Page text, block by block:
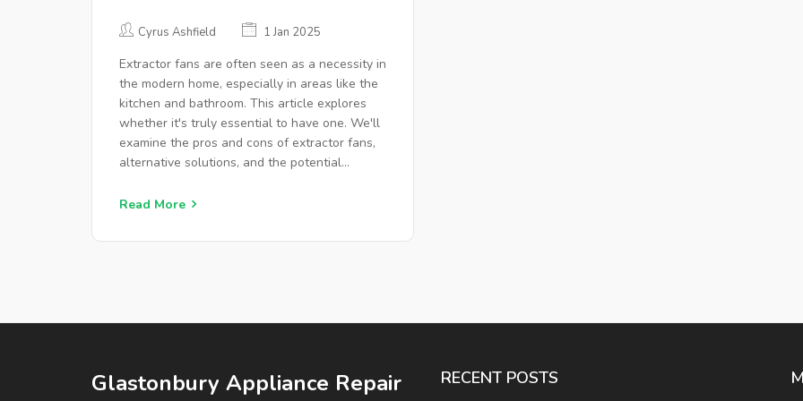
YOUR HOME?
Cyrus Ashfield 1 Jan 2025
Extractor fans are often seen as a necessity in
the modern home, especially in areas like the
kitchen and bathroom. This article explores
whether it's truly essential to have one. We'll
examine the pros and cons of extractor fans,
alternative solutions, and the potential
Insights from experts and practical tips will
whether to install an extractor fan.
Read More
Glastonbury Appliance Repair
RECENT POSTS